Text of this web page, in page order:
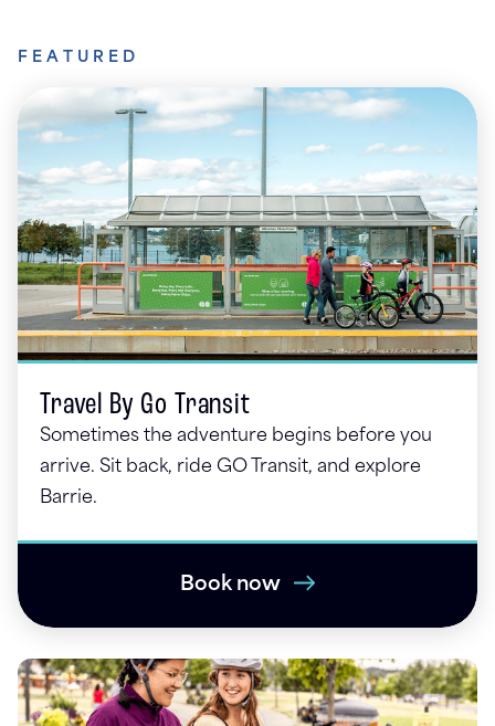
FEATURED
Travel By Go Transit
Sometimes the adventure begins before you
arrive. Sit back, ride GO Transit, and explore
Barrie.
Book now